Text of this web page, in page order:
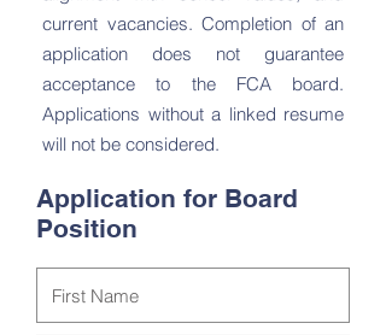
current vacancies. Completion of an
application does not guarantee
acceptance to the FCA board.
Applications without a linked resume
will not be considered.
Application for Board
Position